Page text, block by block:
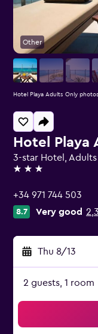
Hotel Playa
3-star Hotel,
3 stars
+34 971 744 503
8.7 Very good
Thu 8/13
2 guests, 1 room
Other
Hotel Playa Adults Only photos